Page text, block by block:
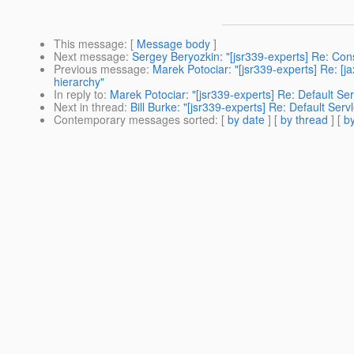
This message: [ Message body ]
Next message: Sergey Beryozkin: "[jsr339-experts] Re:
Previous message: Marek Potociar: "[jsr339-experts] Re:
hierarchy"
In reply to: Marek Potociar: "[jsr339-experts] Re: Default
Next in thread: Bill Burke: "[jsr339-experts] Re: Default
Contemporary messages sorted: [ by date ] [ by thread ] [